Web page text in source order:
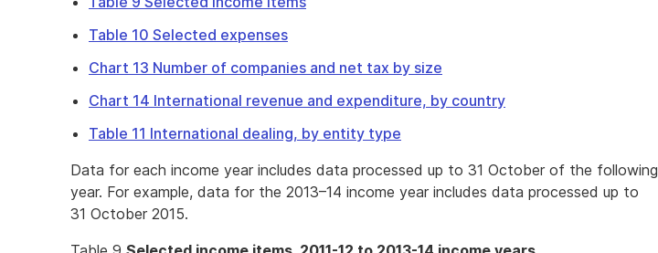
Table 10 Selected expenses
Chart 13 Number of companies and net tax by size
Chart 14 International revenue and expenditure, by country
Table 11 International dealing, by entity type
Data for each income year includes data processed up to 31 October of the following
year. For example, data for the 2013–14 income year includes data processed up to
31 October 2015.